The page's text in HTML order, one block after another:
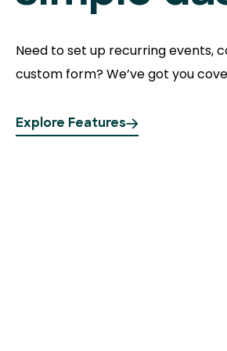
Need to set up recurring events,
custom form? We’ve got you
Explore Features